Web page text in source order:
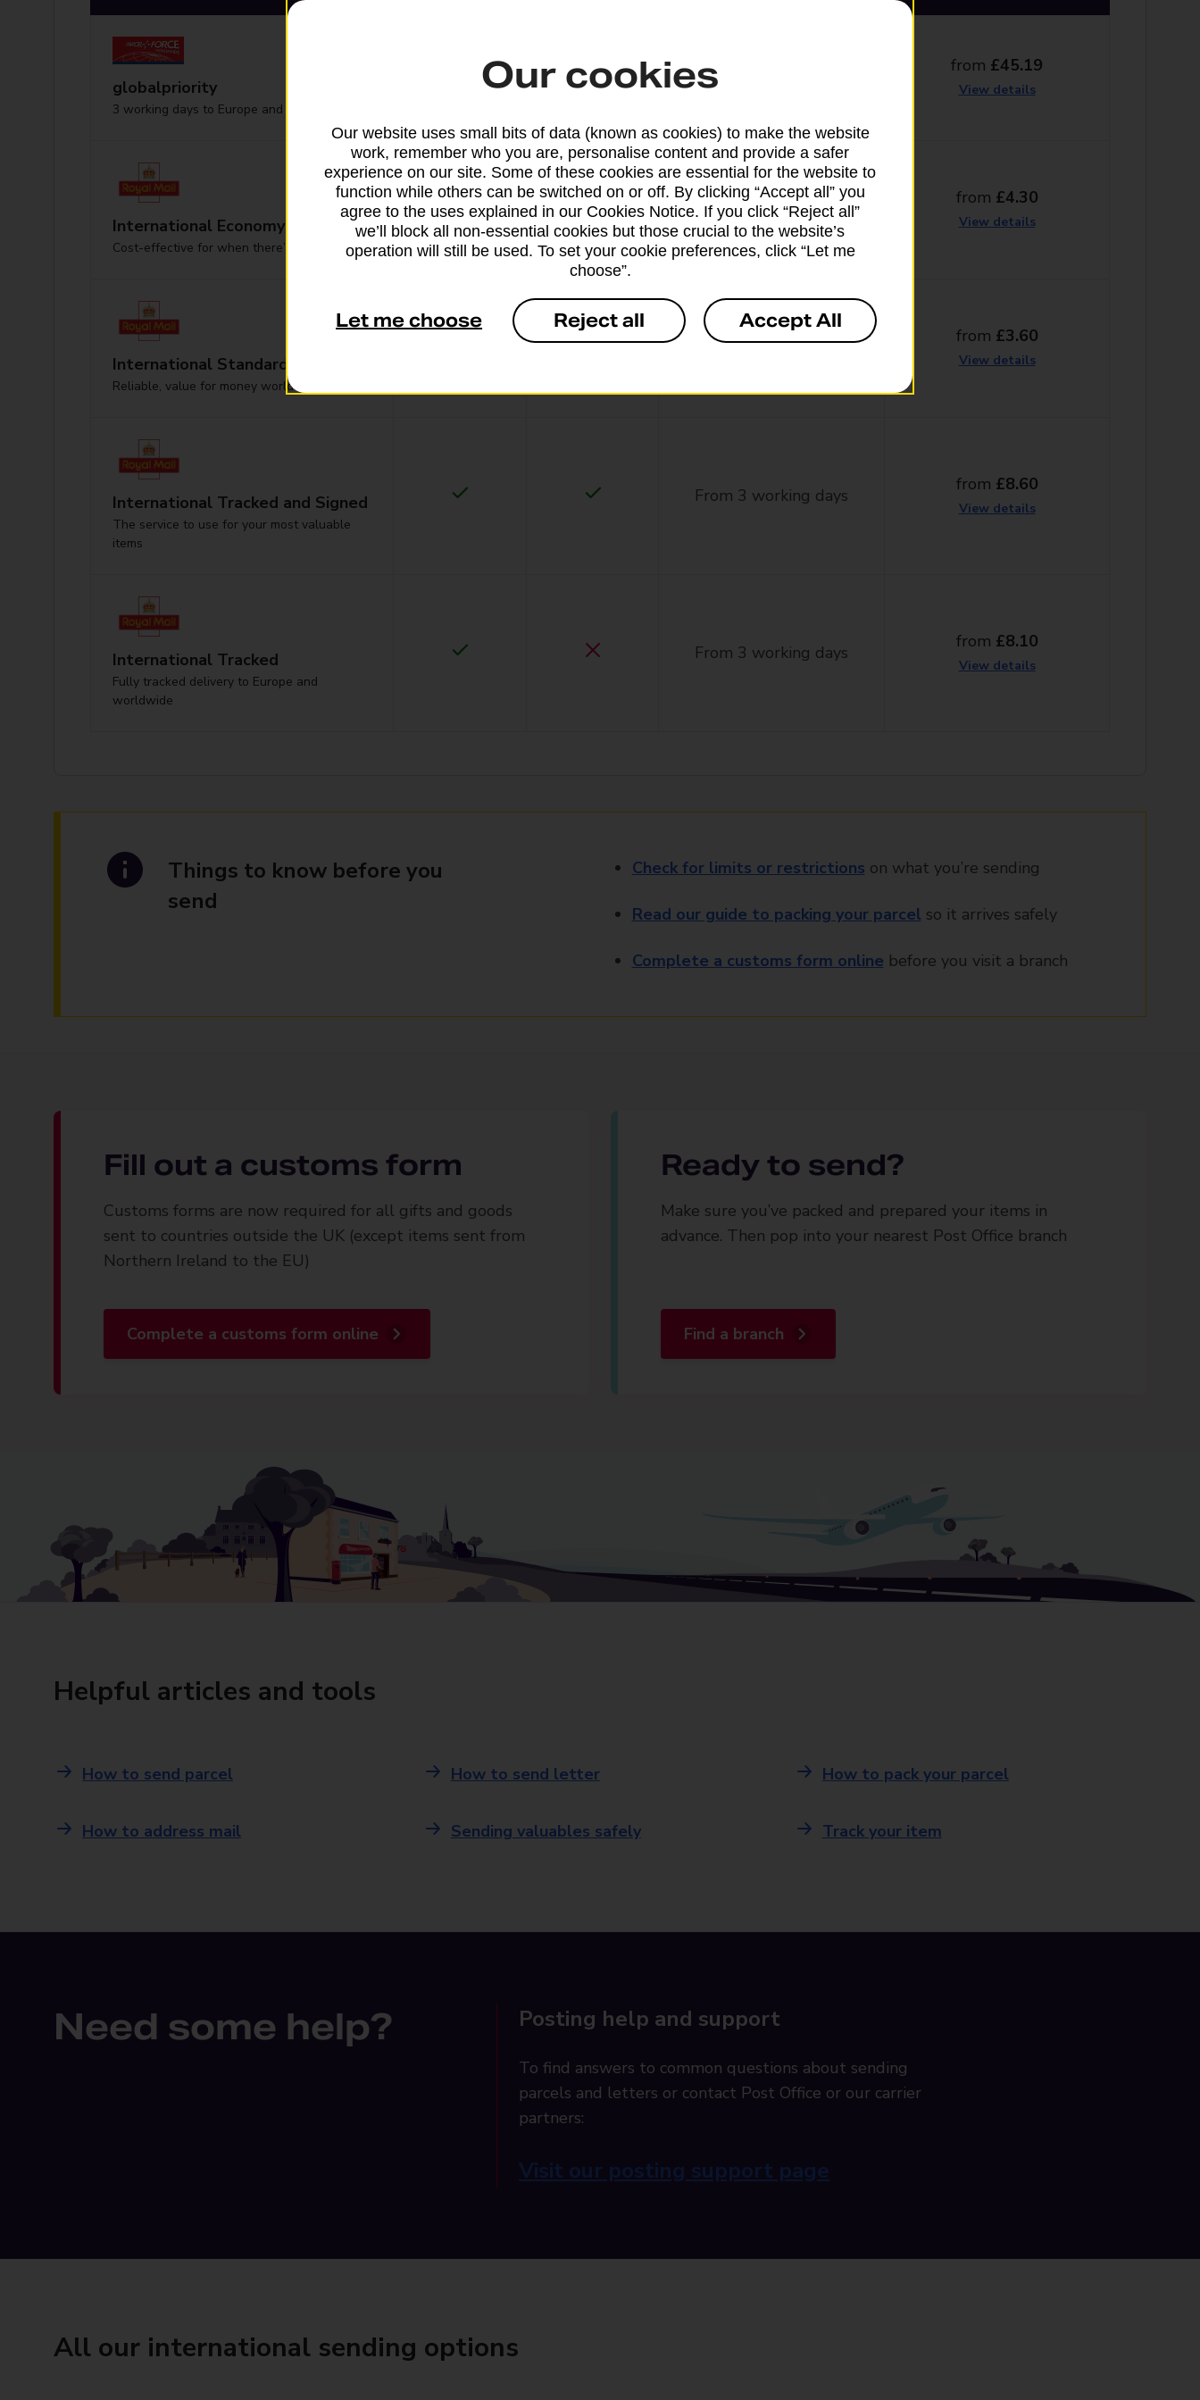
globalpriority
3 working days to Europe and worldwide
From 4 working days
from £45.19
View details
International Economy
Cost-effective for when there’s no hurry
From 10 working days
from £4.30
View details
International Standard
Reliable, value for money worldwide delivery
From 3 working days
from £3.60
View details
International Tracked and Signed
The service to use for your most valuable
items
From 3 working days
from £8.60
View details
International Tracked
Fully tracked delivery to Europe and
worldwide
From 3 working days
from £8.10
View details
Things to know before you
send
Check for limits or restrictions on what you’re sending
Read our guide to packing your parcel so it arrives safely
Complete a customs form online before you visit a branch
Fill out a customs form
Customs forms are now required for all gifts and goods
sent to countries outside the UK (except items sent from
Northern Ireland to the EU)
Complete a customs form online
Ready to send?
Make sure you’ve packed and prepared your items in
advance. Then pop into your nearest Post Office branch
Find a branch
Helpful articles and tools
How to send parcel How to send letter How to pack your parcel
How to address mail Sending valuables safely Track your item
Need some help? Posting help and support
To find answers to common questions about sending
parcels and letters or contact Post Office or our carrier
partners:
Visit our posting support page
All our international sending options
Our cookies
Our website uses small bits of data (known as cookies) to make the website
work, remember who you are, personalise content and provide a safer
experience on our site. Some of these cookies are essential for the website to
function while others can be switched on or off. By clicking “Accept all” you
agree to the uses explained in our Cookies Notice. If you click “Reject all”
we’ll block all non-essential cookies but those crucial to the website’s
operation will still be used. To set your cookie preferences, click “Let me
choose”.
Let me choose Reject all Accept All